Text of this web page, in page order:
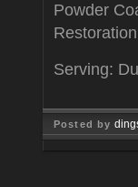
Powder
Serving:
Posted by